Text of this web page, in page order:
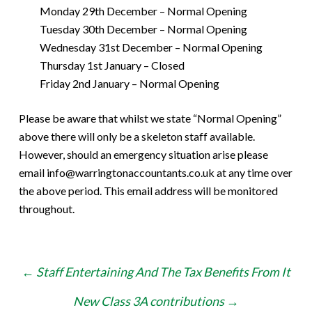
Monday 29th December – Normal Opening
Tuesday 30th December – Normal Opening
Wednesday 31st December – Normal Opening
Thursday 1st January – Closed
Friday 2nd January – Normal Opening
Please be aware that whilst we state “Normal Opening”
above there will only be a skeleton staff available.
However, should an emergency situation arise please
email info@warringtonaccountants.co.uk at any time over
the above period. This email address will be monitored
throughout.
Post
navigation
← Staff Entertaining And The Tax Benefits From It
New Class 3A contributions →